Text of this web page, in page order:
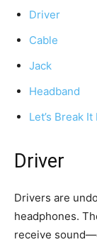
Driver
Cable
Jack
Headband
Let’s Break
Driver
Drivers are
headphones.
receive